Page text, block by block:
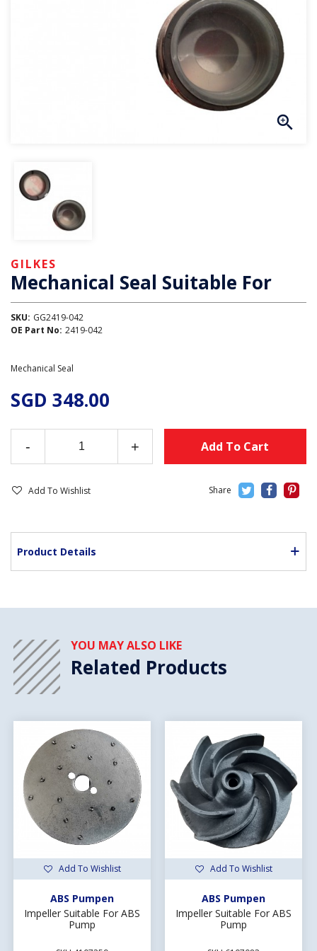
GILKES
Mechanical Seal Suitable For
SKU: GG2419-042
OE Part No: 2419-042
Mechanical Seal
SGD 348.00
- + Add To Cart
Add To Wishlist
Product Details
YOU MAY ALSO LIKE
Related Products
Add To Wishlist
ABS Pumpen
Impeller Suitable For ABS
Pump
Add To Wishlist
ABS Pumpen
Impeller Suitable For ABS
Pump